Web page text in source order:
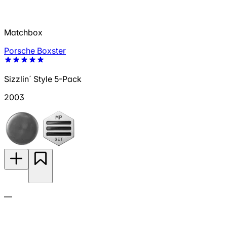
Matchbox
Porsche Boxster
Sizzlin´ Style 5-Pack
2003
—